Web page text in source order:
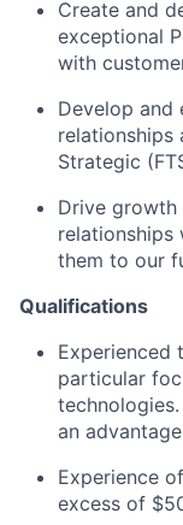
Create and
exceptional
with
Develop and
relationships
Strategic
Drive growth
them to our
Qualifications
Experienced
particular
an
Experience
excess of